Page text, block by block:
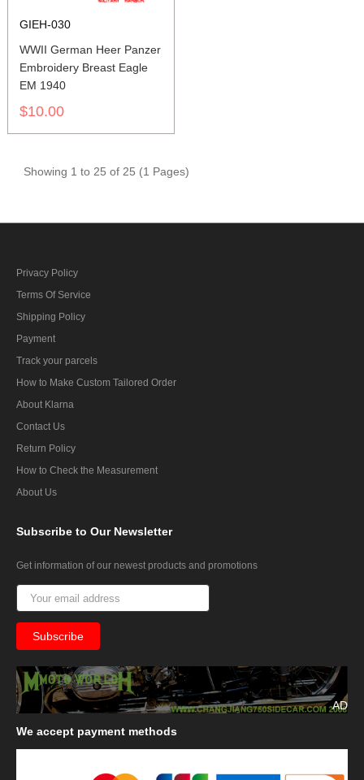
GIEH-030
WWII German Heer Panzer
Embroidery Breast Eagle
EM 1940
$10.00
Showing 1 to 25 of 25 (1 Pages)
Privacy Policy
Terms Of Service
Shipping Policy
Payment
Track your parcels
How to Make Custom Tailored Order
About Klarna
Contact Us
Return Policy
How to Check the Measurement
About Us
Subscribe to Our Newsletter
Get information of our newest products and promotions
AD
We accept payment methods